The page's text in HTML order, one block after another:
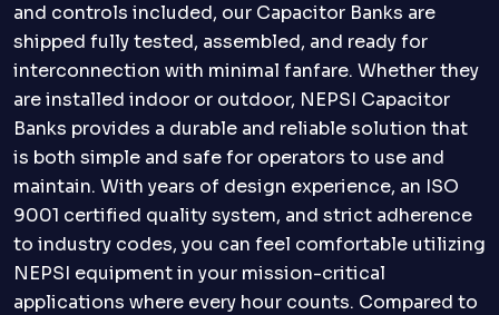
and controls included, our Capacitor Banks are
shipped fully tested, assembled, and ready for
interconnection with minimal fanfare. Whether they
are installed indoor or outdoor, NEPSI Capacitor
Banks provides a durable and reliable solution that
is both simple and safe for operators to use and
maintain. With years of design experience, an ISO
9001 certified quality system, and strict adherence
to industry codes, you can feel comfortable utilizing
NEPSI equipment in your mission-critical
applications where every hour counts. Compared to